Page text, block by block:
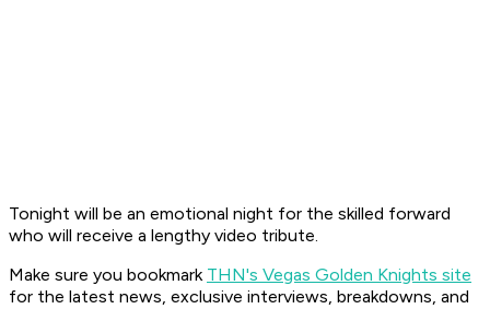
Tonight will be an emotional night for the skilled forward
who will receive a lengthy video tribute.
Make sure you bookmark THN's Vegas Golden Knights site
for the latest news, exclusive interviews, breakdowns, and